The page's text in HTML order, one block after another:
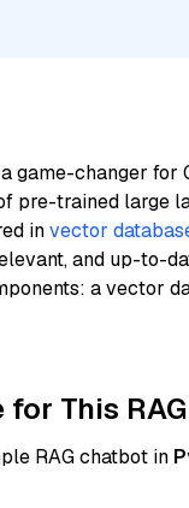
game-changer for
pre-trained large
invector
and up-to-
a vector
This
RAG chatbot in